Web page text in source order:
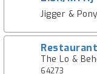
Jigger &
The Lo &
64273